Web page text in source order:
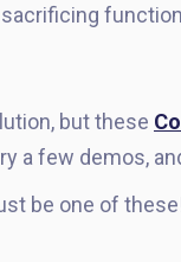
but these
a few demos,
be one of